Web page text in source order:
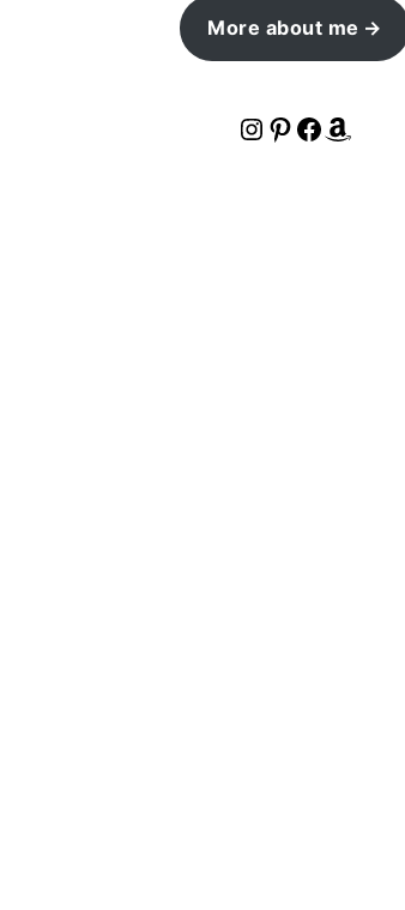
More about me
Instagram Pinterest Facebook Amazon